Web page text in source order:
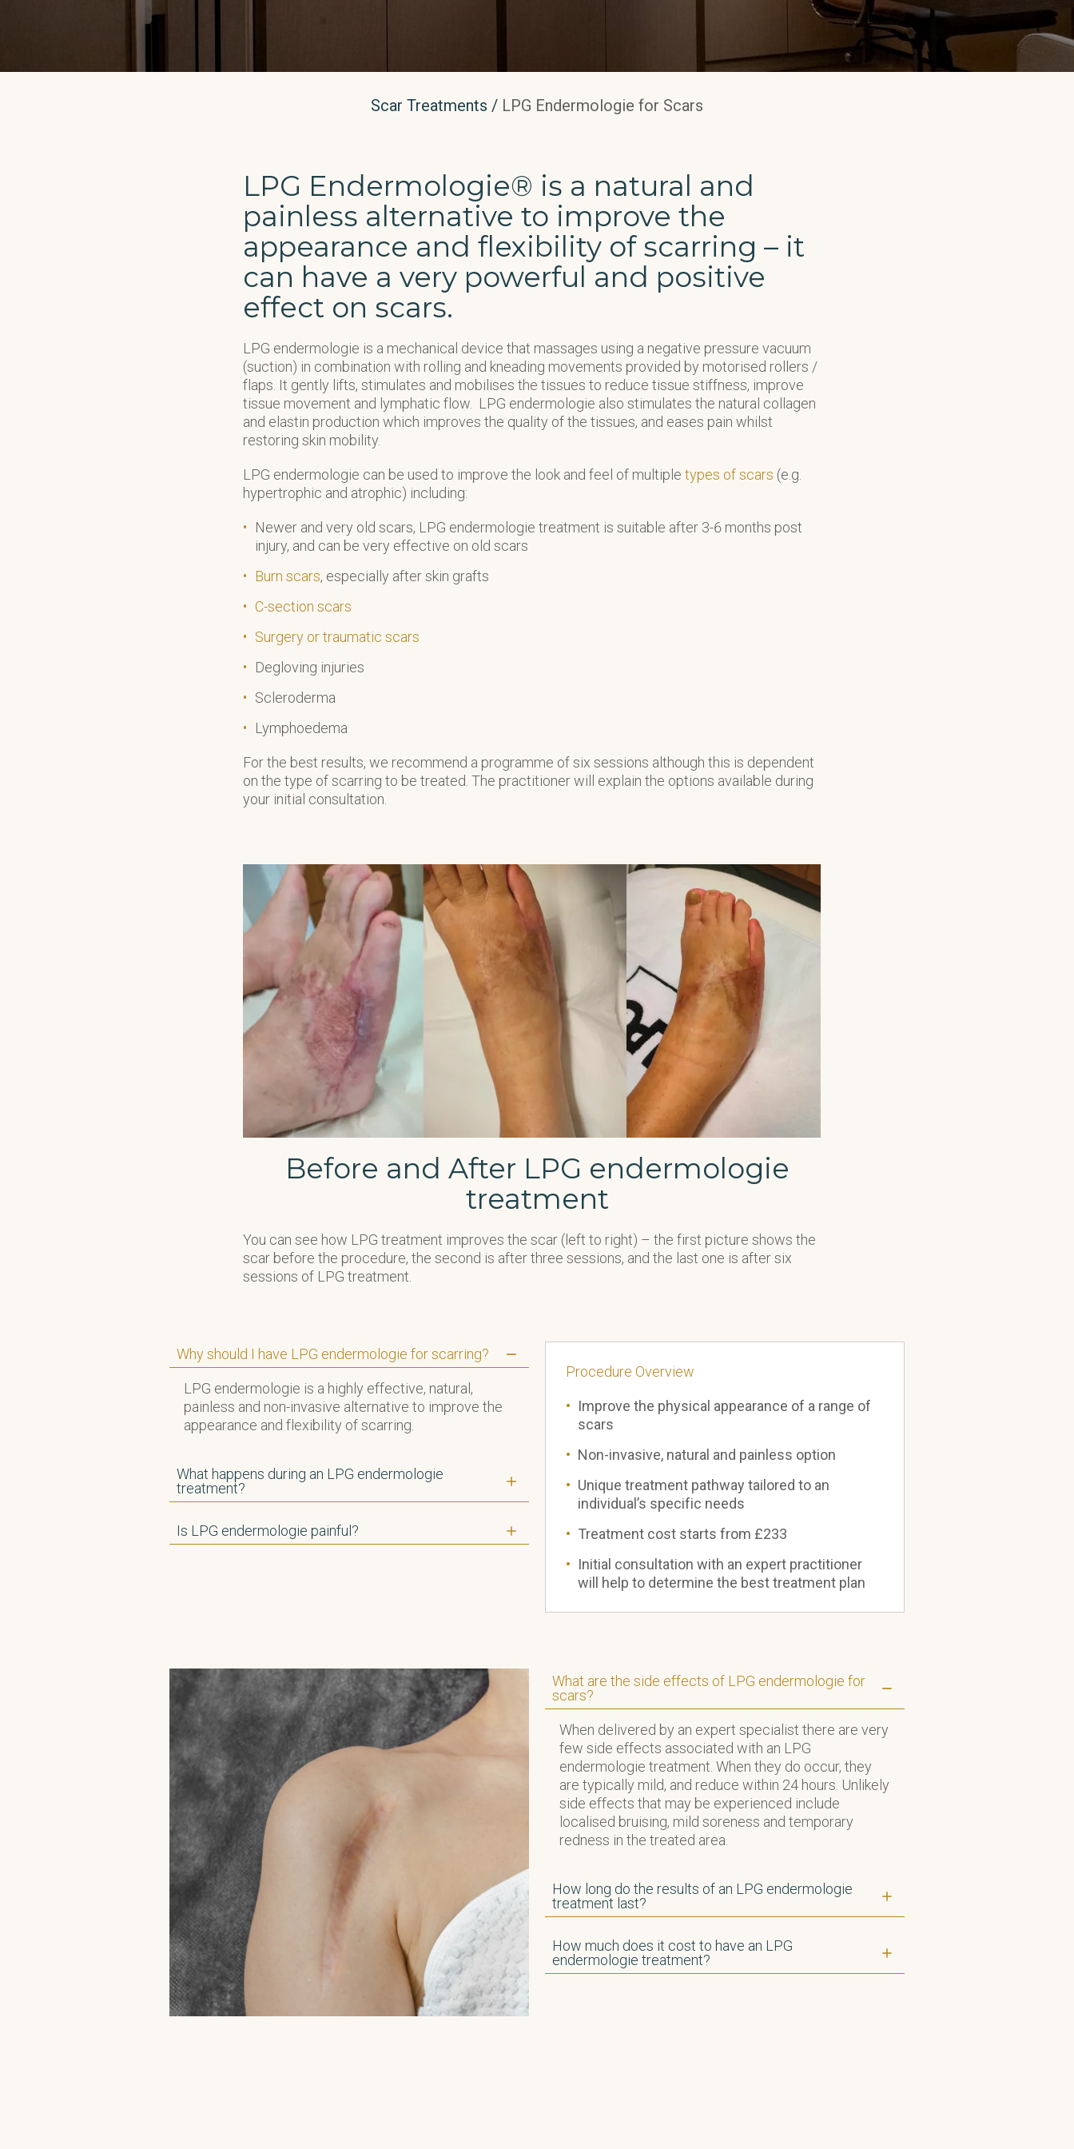
Scar Treatments / LPG Endermologie for Scars
LPG Endermologie® is a natural and
painless alternative to improve the
appearance and flexibility of scarring – it
can have a very powerful and positive
effect on scars.
LPG endermologie is a mechanical device that massages using a negative pressure vacuum
(suction) in combination with rolling and kneading movements provided by motorised rollers /
flaps. It gently lifts, stimulates and mobilises the tissues to reduce tissue stiffness, improve
tissue movement and lymphatic flow. LPG endermologie also stimulates the natural collagen
and elastin production which improves the quality of the tissues, and eases pain whilst
restoring skin mobility.
LPG endermologie can be used to improve the look and feel of multiple types of scars (e.g.
hypertrophic and atrophic) including:
Newer and very old scars, LPG endermologie treatment is suitable after 3-6 months post
injury, and can be very effective on old scars
Burn scars, especially after skin grafts
C-section scars
Surgery or traumatic scars
Degloving injuries
Scleroderma
Lymphoedema
For the best results, we recommend a programme of six sessions although this is dependent
on the type of scarring to be treated. The practitioner will explain the options available during
your initial consultation.
Before and After LPG endermologie
treatment
You can see how LPG treatment improves the scar (left to right) – the first picture shows the
scar before the procedure, the second is after three sessions, and the last one is after six
sessions of LPG treatment.
Why should I have LPG endermologie for scarring?
LPG endermologie is a highly effective, natural,
painless and non-invasive alternative to improve the
appearance and flexibility of scarring.
What happens during an LPG endermologie
treatment?
Is LPG endermologie painful?
Procedure Overview
Improve the physical appearance of a range of
scars
Non-invasive, natural and painless option
Unique treatment pathway tailored to an
individual’s specific needs
Treatment cost starts from £233
Initial consultation with an expert practitioner
will help to determine the best treatment plan
What are the side effects of LPG endermologie for
scars?
When delivered by an expert specialist there are very
few side effects associated with an LPG
endermologie treatment. When they do occur, they
are typically mild, and reduce within 24 hours. Unlikely
side effects that may be experienced include
localised bruising, mild soreness and temporary
redness in the treated area.
How long do the results of an LPG endermologie
treatment last?
How much does it cost to have an LPG
endermologie treatment?